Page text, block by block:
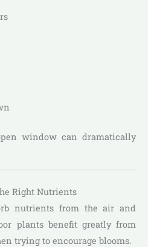
window can dramatically
Right Nutrients
nutrients from the air and
plants benefit greatly from
trying to encourage blooms.